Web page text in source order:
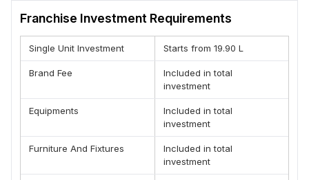
Franchise Investment Requirements
Single Unit Investment Starts from 19.90 L
Brand Fee
Included in total
investment
Equipments
Included in total
investment
Furniture And Fixtures
Included in total
investment